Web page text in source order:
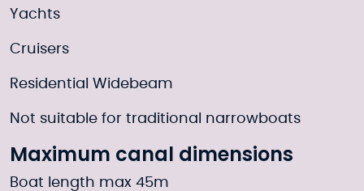
Yachts
Cruisers
Residential Widebeam
Not suitable for traditional narrowboats
Maximum canal dimensions
Boat length max 45m